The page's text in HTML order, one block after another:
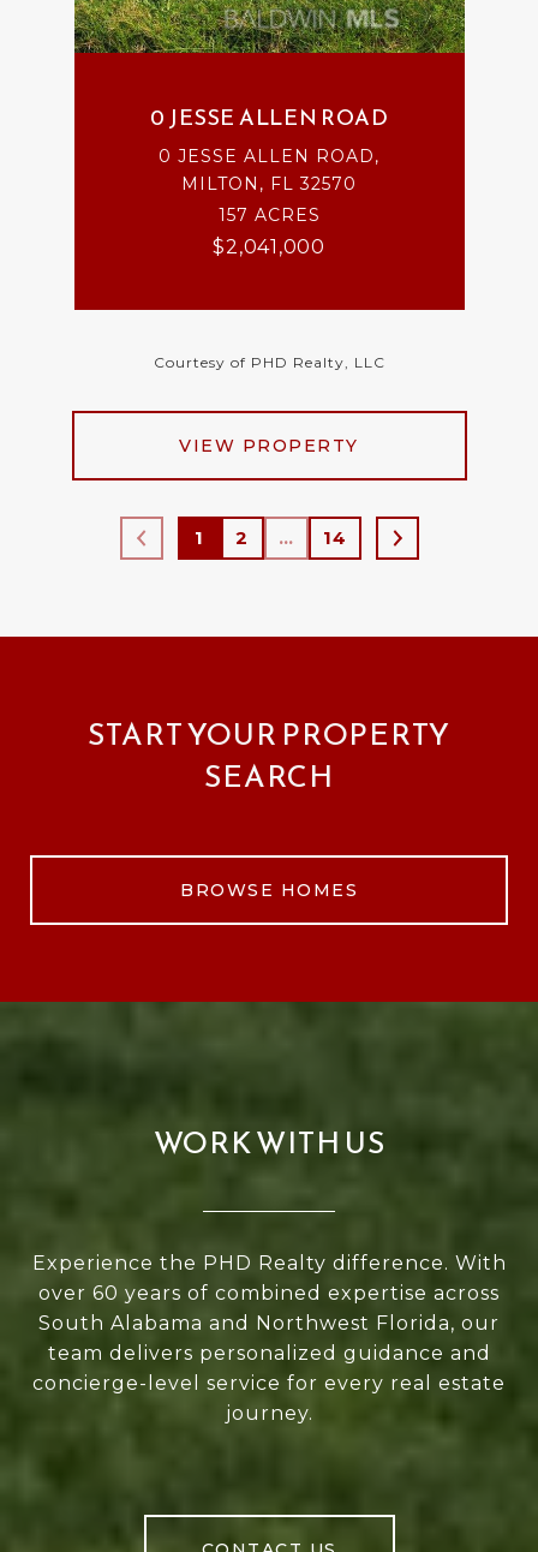
0 JESSE ALLEN ROAD
0 JESSE ALLEN ROAD,
MILTON, FL 32570
157 ACRES
$2,041,000
Courtesy of PHD Realty, LLC
VIEW PROPERTY
1 2 … 14
START YOUR PROPERTY
SEARCH
BROWSE HOMES
WORK WITH US
Experience the PHD Realty difference. With
over 60 years of combined expertise across
South Alabama and Northwest Florida, our
team delivers personalized guidance and
concierge-level service for every real estate
journey.